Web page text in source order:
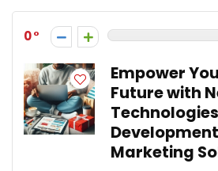
0
Empower
Future with
Marketing